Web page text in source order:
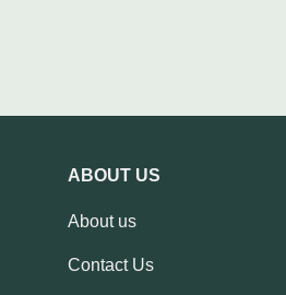
ABOUT US
About us
Contact Us